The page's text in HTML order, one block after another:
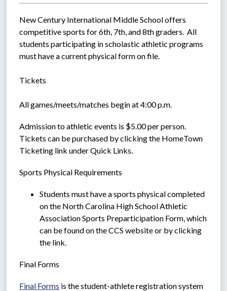
New Century International Middle School offers
competitive sports for 6th, 7th, and 8th graders.  All
students participating in scholastic athletic programs
must have a current physical form on file.
Tickets
All games/meets/matches begin at 4:00 p.m.
Admission to athletic events is $5.00 per person.
Tickets can be purchased by clicking the HomeTown
Ticketing link under Quick Links.
Sports Physical Requirements
Students must have a sports physical completed
on the North Carolina High School Athletic
Association Sports Preparticipation Form, which
can be found on the CCS website or by clicking
the link.
Final Forms
Final Forms is the student-athlete registration system